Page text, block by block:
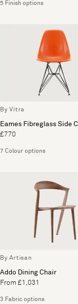
5 Finish options
By Vitra
Eames Fibreglass Side
£770
7 Colour options
By Artisan
Addo Dining Chair
From £1,031
3 Fabric options